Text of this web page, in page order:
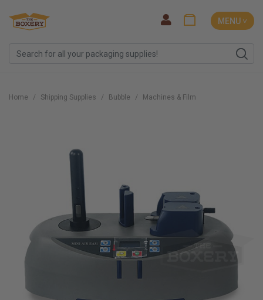
MENU ˅
Home Shipping Supplies Bubble Machines & Film